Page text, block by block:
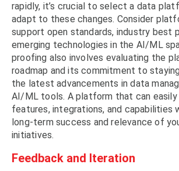
rapidly, it’s crucial to select a data
adapt to these changes. Consider
support open standards, industry best
emerging technologies in the AI/ML
proofing also involves evaluating the
roadmap and its commitment to
the latest advancements in data
AI/ML tools. A platform that can
features, integrations, and capabilities
long-term success and relevance of
initiatives.
Feedback and Iteration